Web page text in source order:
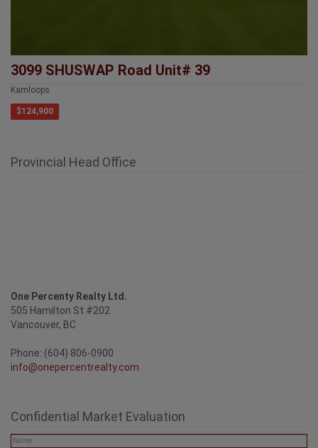
3099 SHUSWAP Road Unit# 39
Kamloops
$124,900
Provincial Head Office
One Percenty Realty Ltd.
505 Hamilton St #202
Vancouver, BC
Phone: (604) 806-0900
info@onepercentrealty.com
Confidential Market Evaluation